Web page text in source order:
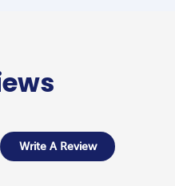
Write A Review